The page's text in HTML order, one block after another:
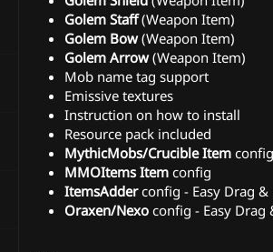
Golem Staff(Weapon Item)
Golem Bow(Weapon Item)
Golem Arrow(Weapon Item)
Mob name tag support
Emissive textures
Instruction on how to install
Resource pack included
MythicMobs/Crucible Item config
MMOItems Item config
ItemsAdderconfig - Easy Drag &
Oraxen/Nexo config - Easy Drag